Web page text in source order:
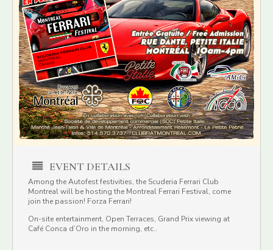
EVENT DETAILS
Among the Autofest festivities, the Scuderia Ferrari Club
Montreal will be hosting the Montreal Ferrari Festival, come
join the passion! Forza Ferrari!
On-site entertainment, Open Terraces, Grand Prix viewing at
Café Conca d’Oro in the morning, etc..